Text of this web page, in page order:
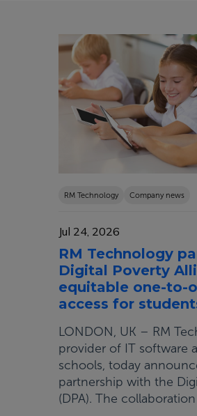
RM Technology Company news
Jul 24, 2026
RM Technology
Digital Poverty
equitable one-to-
access for
LONDON, UK – RM
provider of IT software
schools, today
partnership with the
(DPA). The